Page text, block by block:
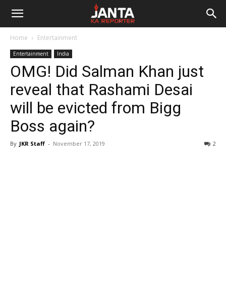
Janta
Reporter
Home Entertainment
Entertainment India
OMG! Did Salman Khan just
reveal that Rashami Desai
will be evicted from Bigg
Boss again?
By JKR Staff - November 17, 2019 2